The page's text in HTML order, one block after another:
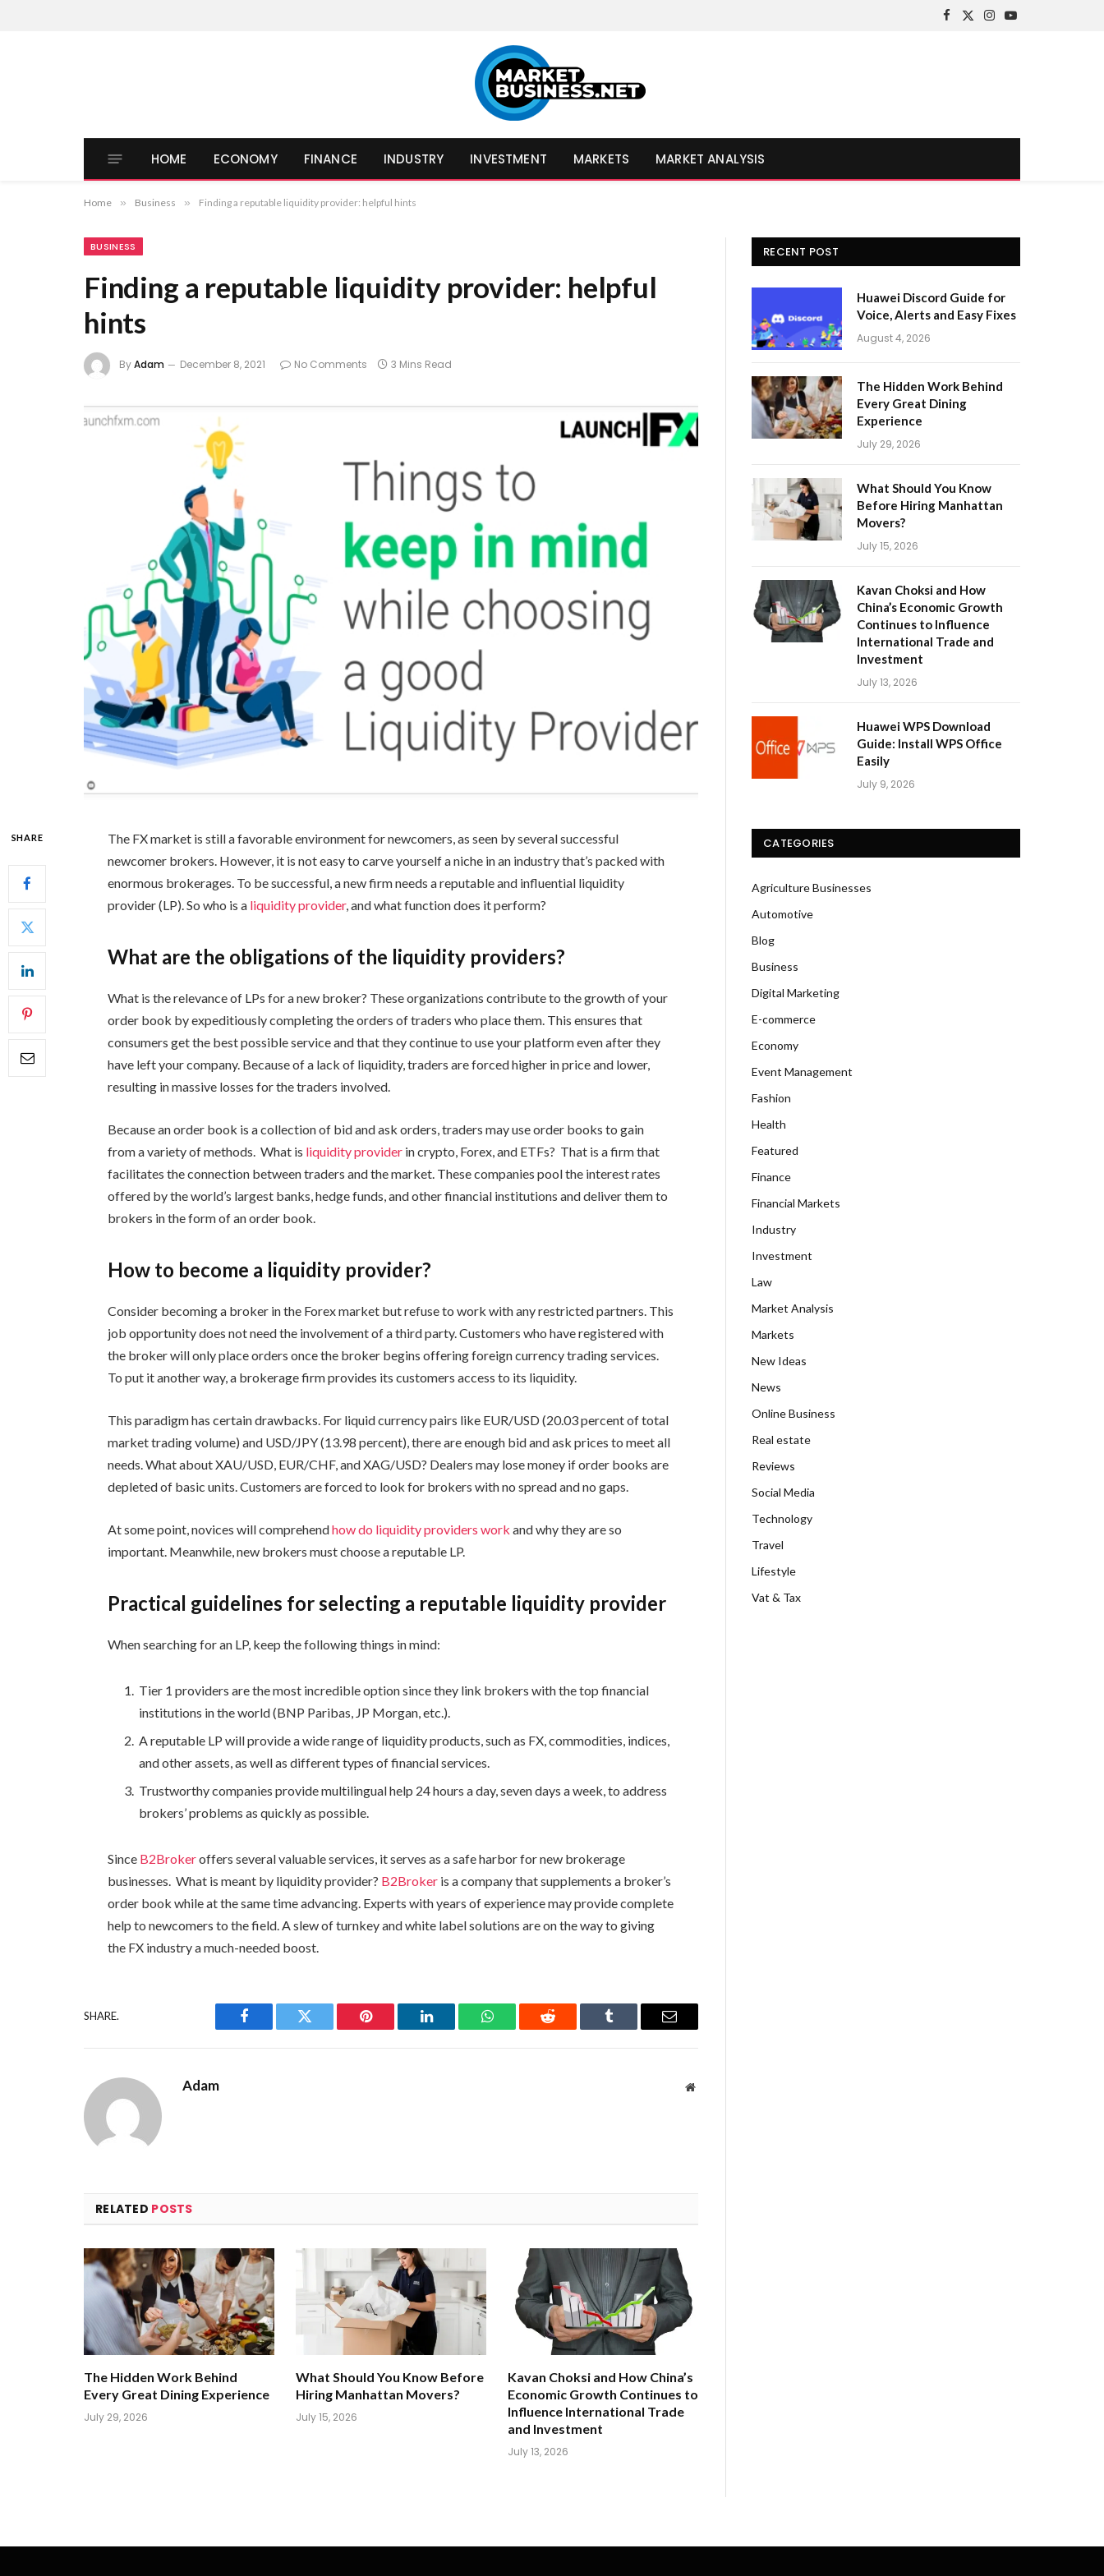
Facebook
X
Instagram
YouTube
HOME ECONOMY FINANCE INDUSTRY INVESTMENT MARKETS MARKET ANALYSIS
Home » Business » Finding a reputable liquidity provider: helpful hints
BUSINESS
Finding a reputable liquidity provider: helpful
hints
ByAdam December 8, 2021 No Comments 3 Mins Read
SHARE
The FX market is still a favorable environment for newcomers, as seen by several successful
newcomer brokers. However, it is not easy to carve yourself a niche in an industry that’s packed with
enormous brokerages. To be successful, a new firm needs a reputable and influential liquidity
provider (LP). So who is a liquidity provider, and what function does it perform?
What are the obligations of the liquidity providers?
What is the relevance of LPs for a new broker? These organizations contribute to the growth of your
order book by expeditiously completing the orders of traders who place them. This ensures that
consumers get the best possible service and that they continue to use your platform even after they
have left your company. Because of a lack of liquidity, traders are forced higher in price and lower,
resulting in massive losses for the traders involved.
Because an order book is a collection of bid and ask orders, traders may use order books to gain
from a variety of methods. What is liquidity provider in crypto, Forex, and ETFs? That is a firm that
facilitates the connection between traders and the market. These companies pool the interest rates
offered by the world’s largest banks, hedge funds, and other financial institutions and deliver them to
brokers in the form of an order book.
How to become a liquidity provider?
Consider becoming a broker in the Forex market but refuse to work with any restricted partners. This
job opportunity does not need the involvement of a third party. Customers who have registered with
the broker will only place orders once the broker begins offering foreign currency trading services.
To put it another way, a brokerage firm provides its customers access to its liquidity.
This paradigm has certain drawbacks. For liquid currency pairs like EUR/USD (20.03 percent of total
market trading volume) and USD/JPY (13.98 percent), there are enough bid and ask prices to meet all
needs. What about XAU/USD, EUR/CHF, and XAG/USD? Dealers may lose money if order books are
depleted of basic units. Customers are forced to look for brokers with no spread and no gaps.
At some point, novices will comprehendhow do liquidity providers work and why they are so
important. Meanwhile, new brokers must choose a reputable LP.
Practical guidelines for selecting a reputable liquidity provider
When searching for an LP, keep the following things in mind:
Tier 1 providers are the most incredible option since they link brokers with the top financial
institutions in the world (BNP Paribas, JP Morgan, etc.).
A reputable LP will provide a wide range of liquidity products, such as FX, commodities, indices,
and other assets, as well as different types of financial services.
Trustworthy companies provide multilingual help 24 hours a day, seven days a week, to address
brokers’ problems as quickly as possible.
Since B2Brokeroffers several valuable services, it serves as a safe harbor for new brokerage
businesses. What is meant by liquidity provider? B2Broker is a company that supplements a broker’s
order book while at the same time advancing. Experts with years of experience may provide complete
help to newcomers to the field. A slew of turnkey and white label solutions are on the way to giving
the FX industry a much-needed boost.
SHARE.
Facebook Twitter Pinterest LinkedIn WhatsAppReddit Tumblr Email
Adam Website
RELATED POSTS
The Hidden Work Behind
Every Great Dining Experience
July 29, 2026
What Should You Know Before
Hiring Manhattan Movers?
July 15, 2026
Kavan Choksi and How China’s
Economic Growth Continues to
Influence International Trade
and Investment
July 13, 2026
RECENT POST
Huawei Discord Guide for
Voice, Alerts and Easy Fixes
August 4, 2026
The Hidden Work Behind
Every Great Dining
Experience
July 29, 2026
What Should You Know
Before Hiring Manhattan
Movers?
July 15, 2026
Kavan Choksi and How
China’s Economic Growth
Continues to Influence
International Trade and
Investment
July 13, 2026
Huawei WPS Download
Guide: Install WPS Office
Easily
July 9, 2026
CATEGORIES
Agriculture Businesses
Automotive
Blog
Business
Digital Marketing
E-commerce
Economy
Event Management
Fashion
Health
Featured
Finance
Financial Markets
Industry
Investment
Law
Market Analysis
Markets
New Ideas
News
Online Business
Real estate
Reviews
Social Media
Technology
Travel
Lifestyle
Vat & Tax